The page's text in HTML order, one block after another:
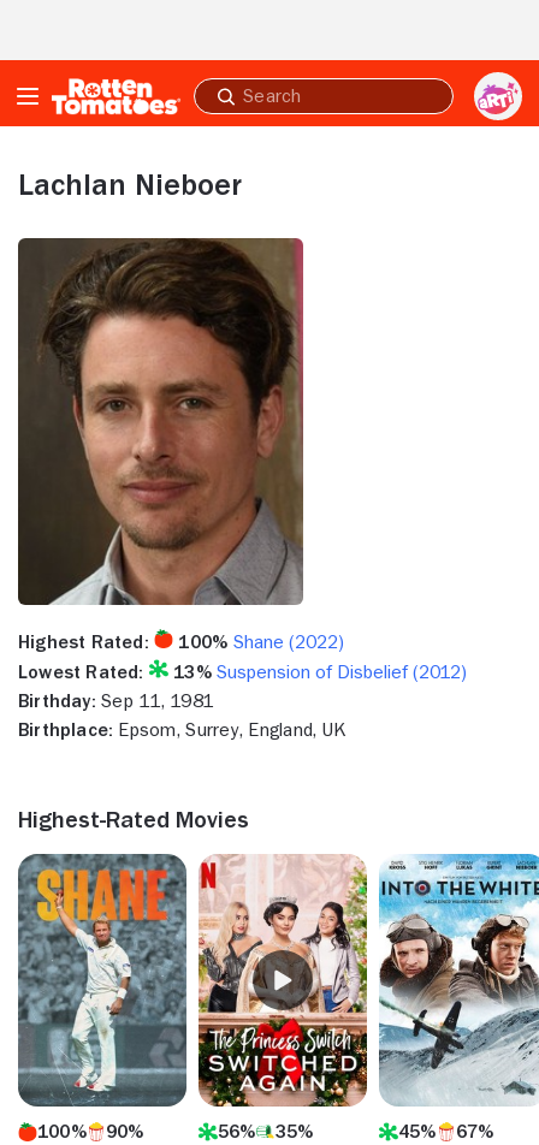
Submit
search
Lachlan Nieboer
Highest Rated: 100% Shane (2022)
Lowest Rated:
13%Suspension of Disbelief (2012)
Birthday: Sep 11, 1981
Birthplace: Epsom, Surrey, England, UK
Highest-Rated Movies
100% 90% 56% 35% 45% 67%